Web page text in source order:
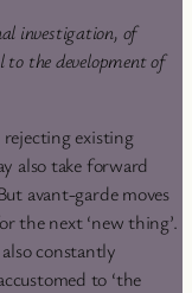
investigation, of
the development of
existing
also take forward
avant-garde moves
the next ‘new thing’.
constantly
to ‘the